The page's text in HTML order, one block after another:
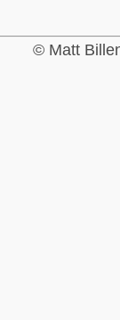
© Matt